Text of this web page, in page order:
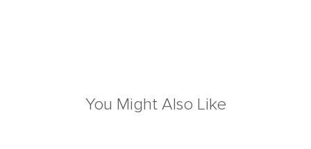
You Might Also Like